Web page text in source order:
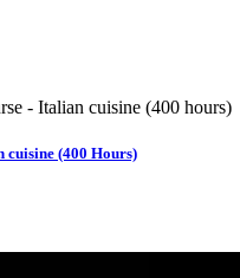
- Italian cuisine (400 hours)
cuisine (400 Hours)